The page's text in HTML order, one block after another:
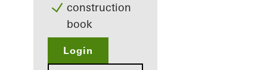
construction
book
Login